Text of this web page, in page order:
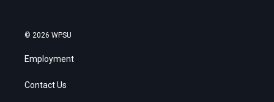
© 2026 WPSU
Employment
Contact Us